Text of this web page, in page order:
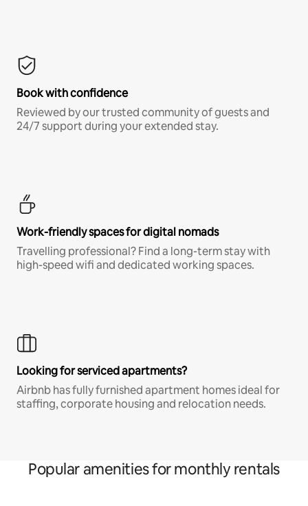
Book with confidence
Reviewed by our trusted community of guests and
24/7 support during your extended stay.
Work-friendly spaces for digital nomads
Travelling professional? Find a long-term stay with
high-speed wifi and dedicated working spaces.
Looking for serviced apartments?
Airbnb has fully furnished apartment homes ideal for
staffing, corporate housing and relocation needs.
Popular amenities for monthly rentals